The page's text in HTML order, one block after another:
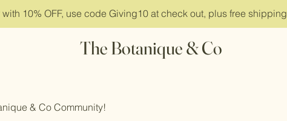
10% OFF, use code Giving10 at check out, plus free
The Botanique & Co
& Co Community!